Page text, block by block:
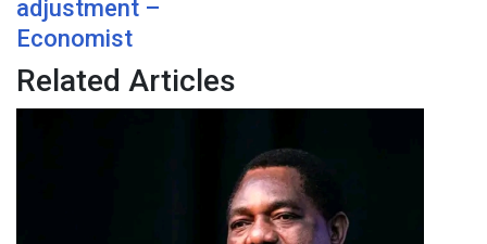
adjustment –
Economist
Related Articles